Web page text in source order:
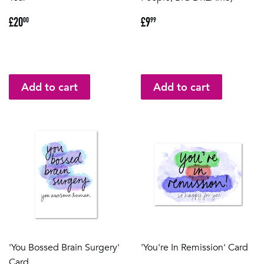
Regular
price
£2000 Regular
price
£999
'You Bossed Brain Surgery'
'You're In Remission' Card